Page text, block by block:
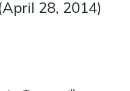
28, 2014)